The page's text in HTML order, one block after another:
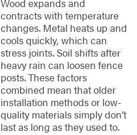
Wood expands and
contracts with temperature
changes. Metal heats up and
cools quickly, which can
stress joints. Soil shifts after
heavy rain can loosen fence
posts. These factors
combined mean that older
installation methods or low-
quality materials simply don’t
last as long as they used to.